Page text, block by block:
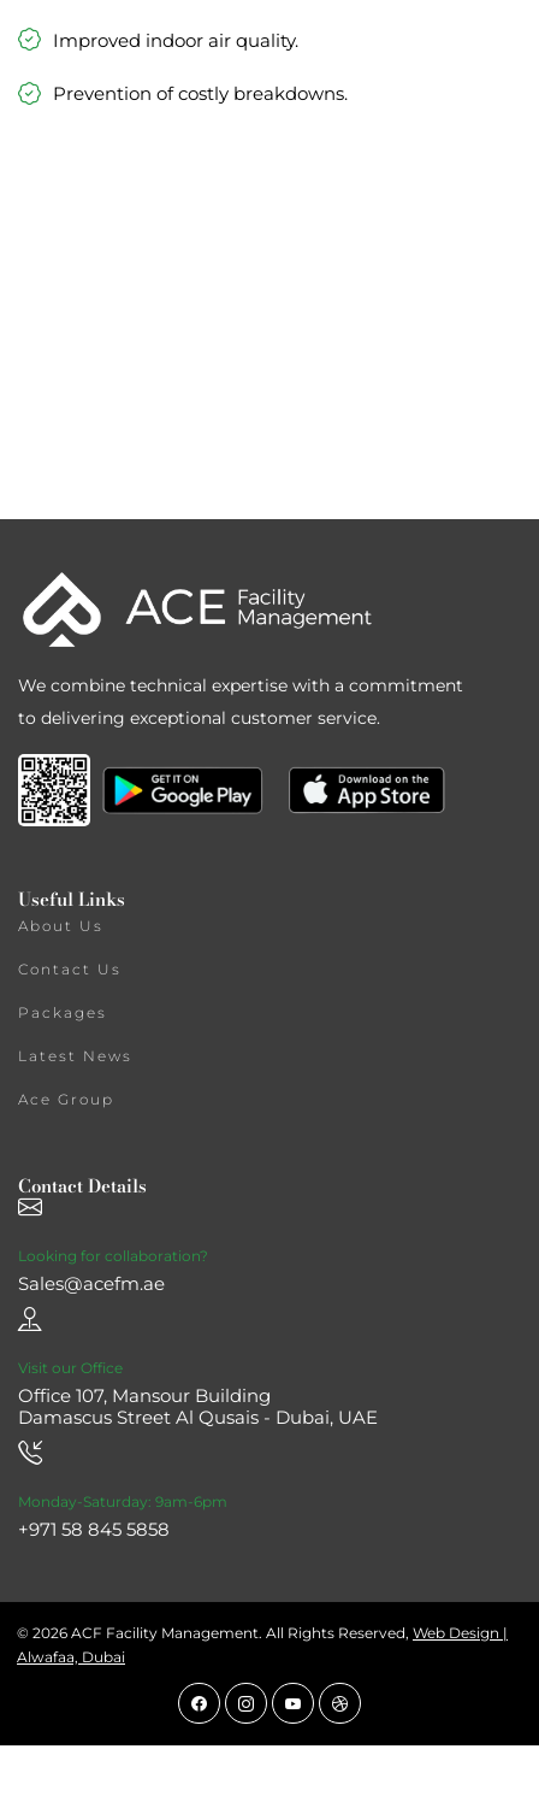
Improved indoor air quality.
Prevention of costly breakdowns.
We combine technical expertise with a commitment
to delivering exceptional customer service.
Useful Links
About Us
Contact Us
Packages
Latest News
Ace Group
Contact Details
Looking for collaboration?
Sales@acefm.ae
Visit our Office
Office 107, Mansour Building
Damascus Street Al Qusais - Dubai, UAE
Monday-Saturday: 9am-6pm
+971 58 845 5858
© 2026 ACF Facility Management. All Rights Reserved, Web Design |
Alwafaa, Dubai